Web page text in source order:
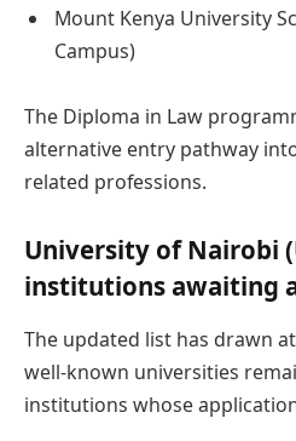
Mount Kenya University
Campus)
The Diploma in Law
alternative entry pathway
related professions.
University of Nairobi
institutions awaiting
The updated list has drawn
well-known universities
institutions whose